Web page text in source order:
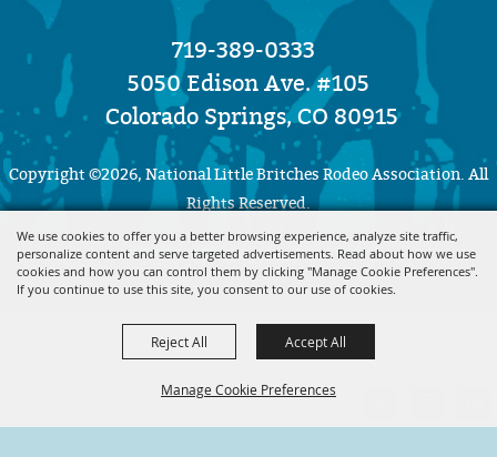
We use cookies to offer you a better browsing experience, analyze site traffic,
personalize content and serve targeted advertisements. Read about how we use
cookies and how you can control them by clicking "Manage Cookie Preferences".
If you continue to use this site, you consent to our use of cookies.
Manage Cookie Preferences
Reject All Accept All
719-389-0333
5050 Edison Ave. #105
Colorado Springs, CO 80915
Copyright ©2026, National Little Britches Rodeo Association. All
Rights Reserved.
Powered by